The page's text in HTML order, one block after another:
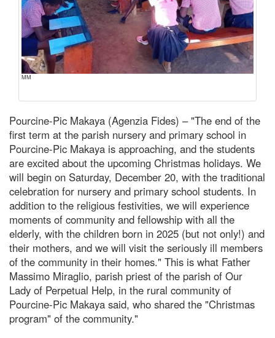
MM
Pourcine-Pic Makaya (Agenzia Fides) – "The end of the
first term at the parish nursery and primary school in
Pourcine-Pic Makaya is approaching, and the students
are excited about the upcoming Christmas holidays. We
will begin on Saturday, December 20, with the traditional
celebration for nursery and primary school students. In
addition to the religious festivities, we will experience
moments of community and fellowship with all the
elderly, with the children born in 2025 (but not only!) and
their mothers, and we will visit the seriously ill members
of the community in their homes." This is what Father
Massimo Miraglio, parish priest of the parish of Our
Lady of Perpetual Help, in the rural community of
Pourcine-Pic Makaya said, who shared the "Christmas
program" of the community."